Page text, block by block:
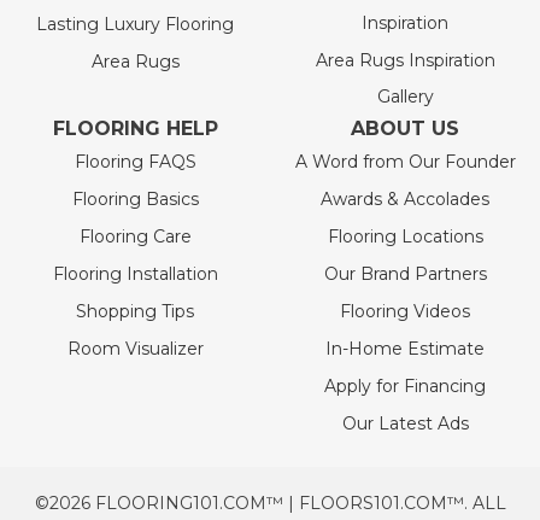
Lasting Luxury Flooring
Area Rugs
Inspiration
Area Rugs Inspiration
Gallery
FLOORING HELP
Flooring FAQS
Flooring Basics
Flooring Care
Flooring Installation
Shopping Tips
Room Visualizer
ABOUT US
A Word from Our Founder
Awards & Accolades
Flooring Locations
Our Brand Partners
Flooring Videos
In-Home Estimate
Apply for Financing
Our Latest Ads
©2026 FLOORING101.COM™ | FLOORS101.COM™. ALL